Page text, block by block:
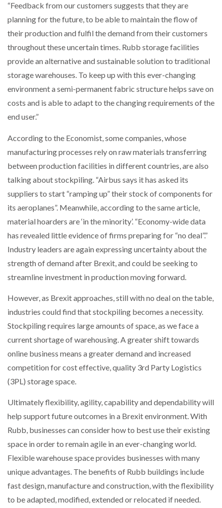
GSE…
INTEGRATION FOR MERCHANTS…
THE LEEA LOGO – LOOKING AFTER THE…
“Feedback from our customers suggests that they are
planning for the future, to be able to maintain the flow of
their production and fulfil the demand from their customers
throughout these uncertain times. Rubb storage facilities
provide an alternative and sustainable solution to traditional
storage warehouses. To keep up with this ever-changing
environment a semi-permanent fabric structure helps save on
costs and is able to adapt to the changing requirements of the
end user.”
According to the Economist, some companies, whose
manufacturing processes rely on raw materials transferring
between production facilities in different countries, are also
talking about stockpiling. “Airbus says it has asked its
suppliers to start “ramping up” their stock of components for
its aeroplanes”. Meanwhile, according to the same article,
material hoarders are ‘in the minority’. “Economy-wide data
has revealed little evidence of firms preparing for “no deal”.”
Industry leaders are again expressing uncertainty about the
strength of demand after Brexit, and could be seeking to
streamline investment in production moving forward.
However, as Brexit approaches, still with no deal on the table,
industries could find that stockpiling becomes a necessity.
Stockpiling requires large amounts of space, as we face a
current shortage of warehousing. A greater shift towards
online business means a greater demand and increased
competition for cost effective, quality 3rd Party Logistics
(3PL) storage space.
Ultimately flexibility, agility, capability and dependability will
help support future outcomes in a Brexit environment. With
Rubb, businesses can consider how to best use their existing
space in order to remain agile in an ever-changing world.
Flexible warehouse space provides businesses with many
unique advantages. The benefits of Rubb buildings include
fast design, manufacture and construction, with the flexibility
to be adapted, modified, extended or relocated if needed.